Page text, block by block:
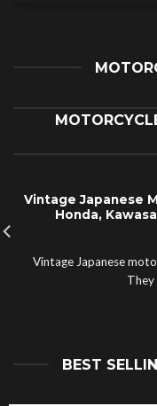
Vintage Japanese
Honda,
Vintage Japanese
They
BEST